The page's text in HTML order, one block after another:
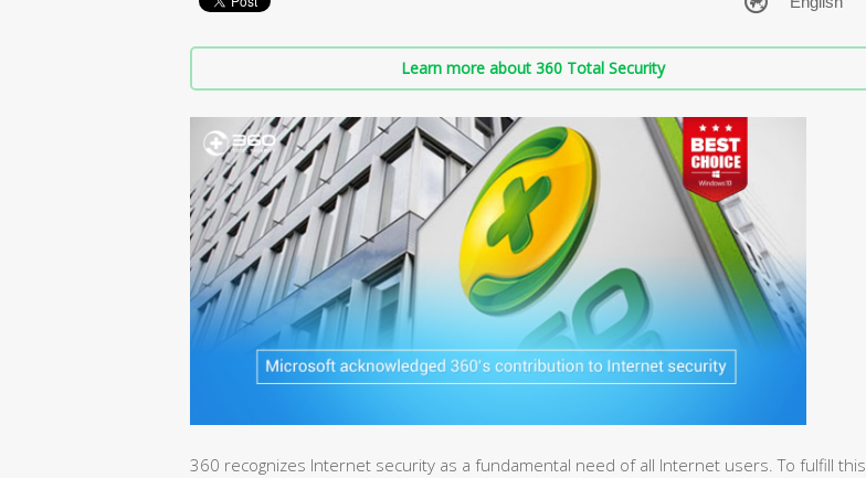
Learn more about 360 Total Security
360 recognizes Internet security as a fundamental need of all Internet users. To fulfill this